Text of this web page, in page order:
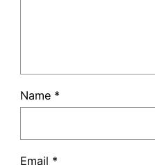
Name *
Email *